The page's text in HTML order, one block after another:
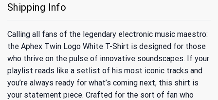
Shipping Info
Calling all fans of the legendary electronic music maestro:
the Aphex Twin Logo White T-Shirt is designed for those
who thrive on the pulse of innovative soundscapes. If your
playlist reads like a setlist of his most iconic tracks and
you’re always ready for what’s coming next, this shirt is
your statement piece. Crafted for the sort of fan who